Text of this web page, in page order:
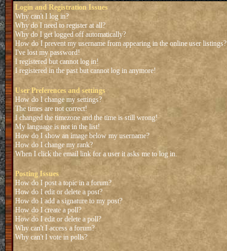
Login and Registration Issues
Why can't I log in?
Why do I need to register at all?
Why do I get logged off automatically?
How do I prevent my username from appearing in the online user listings?
I've lost my password!
I registered but cannot log in!
I registered in the past but cannot log in anymore!
User Preferences and settings
How do I change my settings?
The times are not correct!
I changed the timezone and the time is still wrong!
My language is not in the list!
How do I show an image below my username?
How do I change my rank?
When I click the email link for a user it asks me to log in.
Posting Issues
How do I post a topic in a forum?
How do I edit or delete a post?
How do I add a signature to my post?
How do I create a poll?
How do I edit or delete a poll?
Why can't I access a forum?
Why can't I vote in polls?